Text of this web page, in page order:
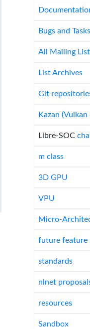
Bugs and Tasks
All Mailing
List Archives
Git
Kazan
Libre-SOC
m class
3D GPU
VPU
Micro-
future feature
standards
nlnet
resources
Sandbox